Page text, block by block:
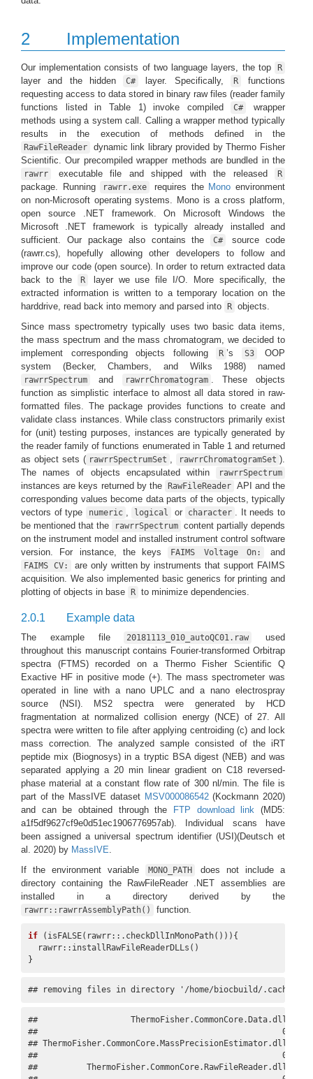
2 Implementation
Our implementation consists of two language layers, the top R
layer and the hidden C# layer. Specifically, R
functions
requesting access to data stored in binary raw files (reader family
functions listed in Table 1) invoke compiled
C#
wrapper
methods using a system call. Calling a wrapper method typically
results in the execution of methods defined in the
RawFileReader
dynamic link library provided by Thermo Fisher
Scientific. Our precompiled wrapper methods are bundled in the
rawrr executable file and shipped with the released R
package. Running rawrr.exe requires the Mono environment
on non-Microsoft operating systems. Mono is a cross platform,
open source .NET framework. On Microsoft Windows the
Microsoft .NET framework is typically already installed and
sufficient. Our package also contains the
C#
source code
(rawrr.cs), hopefully allowing other developers to follow and
improve our code (open source). In order to return extracted data
back to the
R
layer we use file I/O. More specifically, the
extracted information is written to a temporary location on the
harddrive, read back into memory and parsed into
R objects.
Since mass spectrometry typically uses two basic data items,
the mass spectrum and the mass chromatogram, we decided to
implement corresponding objects following
R ’s S3
OOP
system (Becker, Chambers, and Wilks 1988) named
rawrrSpectrum and rawrrChromatogram
. These objects
function as simplistic interface to almost all data stored in raw-
formatted files. The package provides functions to create and
validate class instances. While class constructors primarily exist
for (unit) testing purposes, instances are typically generated by
the reader family of functions enumerated in Table 1 and returned
as object sets ( rawrrSpectrumSet rawrrChromatogramSet ).
The names of objects encapsulated within
rawrrSpectrum
instances are keys returned by the RawFileReader API and the
corresponding values become data parts of the objects, typically
vectors of type
numeric logical or character
. It needs to
be mentioned that the
rawrrSpectrum content partially depends
on the instrument model and installed instrument control software
version. For instance, the keys
FAIMS Voltage On: and
FAIMS CV:
are only written by instruments that support FAIMS
acquisition. We also implemented basic generics for printing and
plotting of objects in base
R to minimize dependencies.
2.0.1 Example data
The example file 20181113_010_autoQC01.raw
used
throughout this manuscript contains Fourier-transformed Orbitrap
spectra (FTMS) recorded on a Thermo Fisher Scientific Q
Exactive HF in positive mode (+). The mass spectrometer was
operated in line with a nano UPLC and a nano electrospray
source (NSI). MS2 spectra were generated by HCD
fragmentation at normalized collision energy (NCE) of 27. All
spectra were written to file after applying centroiding (c) and lock
mass correction. The analyzed sample consisted of the iRT
peptide mix (Biognosys) in a tryptic BSA digest (NEB) and was
separated applying a 20 min linear gradient on C18 reversed-
phase material at a constant flow rate of 300 nl/min. The file is
part of the MassIVE dataset MSV000086542 (Kockmann 2020)
and can be obtained through the
FTP download link (MD5:
a1f5df9627cf9e0d51ec1906776957ab). Individual scans have
been assigned a universal spectrum identifier (USI)(Deutsch et
al. 2020) by MassIVE.
If the environment variable
MONO_PATH
does not include a
directory containing the RawFileReader .NET assemblies are
installed in a directory derived by the
rawrr::rawrrAssemblyPath() function.
if (isFALSE(rawrr::.checkDllInMonoPath())){
  rawrr::installRawFileReaderDLLs()
}
## removing files in directory '/home/biocbuild/.cache/R/
##                   ThermoFisher.CommonCore.Data.dll
##                                                  0
## ThermoFisher.CommonCore.MassPrecisionEstimator.dll
##                                                  0
##          ThermoFisher.CommonCore.RawFileReader.dll